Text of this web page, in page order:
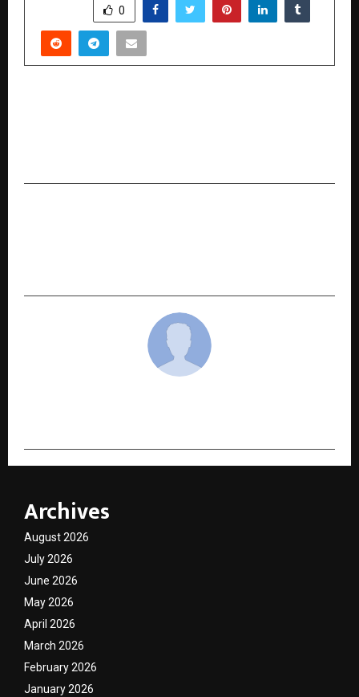
0
Archives
August 2026
July 2026
June 2026
May 2026
April 2026
March 2026
February 2026
January 2026